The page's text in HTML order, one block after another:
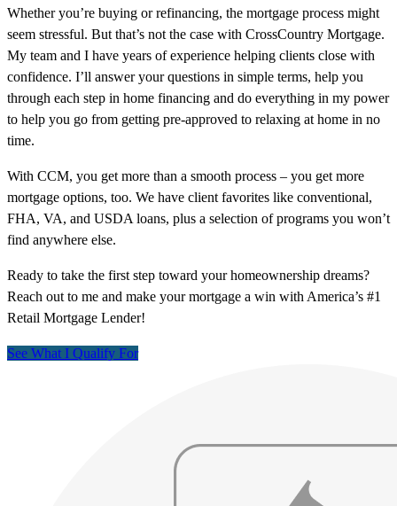
Whether you’re buying or refinancing, the mortgage process might
seem stressful. But that’s not the case with CrossCountry Mortgage.
My team and I have years of experience helping clients close with
confidence. I’ll answer your questions in simple terms, help you
through each step in home financing and do everything in my power
to help you go from getting pre-approved to relaxing at home in no
time.
With CCM, you get more than a smooth process – you get more
mortgage options, too. We have client favorites like conventional,
FHA, VA, and USDA loans, plus a selection of programs you won’t
find anywhere else.
Ready to take the first step toward your homeownership dreams?
Reach out to me and make your mortgage a win with America’s #1
Retail Mortgage Lender!
See What I Qualify For